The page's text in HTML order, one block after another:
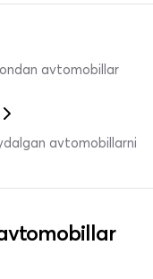
avtomobillar
avtomobillarni